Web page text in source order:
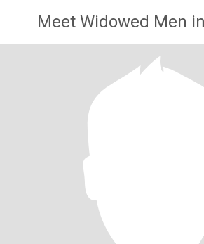
Meet Widowed Men